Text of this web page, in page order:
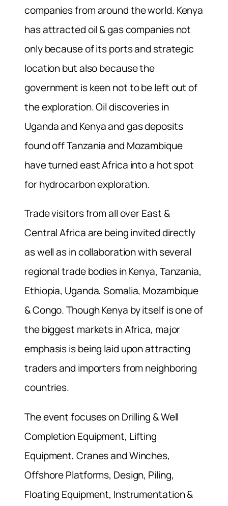
companies from around the world. Kenya
has attracted oil & gas companies not
only because of its ports and strategic
location but also because the
government is keen not to be left out of
the exploration. Oil discoveries in
Uganda and Kenya and gas deposits
found off Tanzania and Mozambique
have turned east Africa into a hot spot
for hydrocarbon exploration.
Trade visitors from all over East &
Central Africa are being invited directly
as well as in collaboration with several
regional trade bodies in Kenya, Tanzania,
Ethiopia, Uganda, Somalia, Mozambique
& Congo. Though Kenya by itself is one of
the biggest markets in Africa, major
emphasis is being laid upon attracting
traders and importers from neighboring
countries.
The event focuses on Drilling & Well
Completion Equipment, Lifting
Equipment, Cranes and Winches,
Offshore Platforms, Design, Piling,
Floating Equipment, Instrumentation &